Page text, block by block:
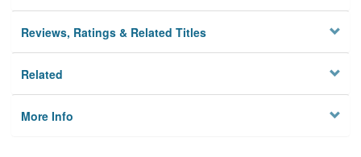
Reviews, Ratings & Related Titles
Related
More Info